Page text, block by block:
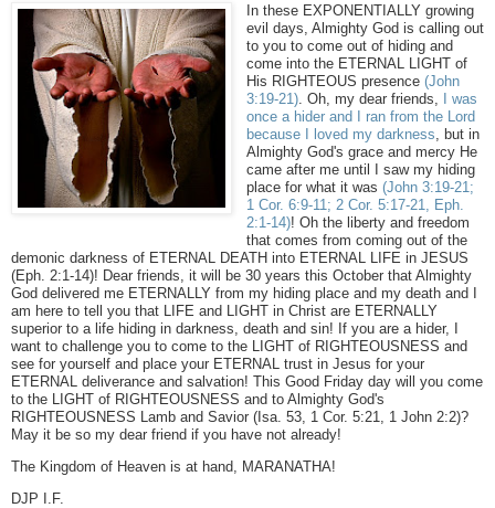
In these EXPONENTIALLY growing
evil days, Almighty God is calling out
to you to come out of hiding and
come into the ETERNAL LIGHT of
His RIGHTEOUS presence (John
3:19-21) . Oh, my dear friends, I was
once a hider and I ran from the Lord
because I loved my darkness , but in
Almighty God's grace and mercy He
came after me until I saw my hiding
place for what it was (John 3:19-21;
1 Cor. 6:9-11; 2 Cor. 5:17-21, Eph.
2:1-14)! Oh the liberty and freedom
that comes from coming out of the
demonic darkness of ETERNAL DEATH into ETERNAL LIFE in JESUS
(Eph. 2:1-14)! Dear friends, it will be 30 years this October that Almighty
God delivered me ETERNALLY from my hiding place and my death and I
am here to tell you that LIFE and LIGHT in Christ are ETERNALLY
superior to a life hiding in darkness, death and sin! If you are a hider, I
want to challenge you to come to the LIGHT of RIGHTEOUSNESS and
see for yourself and place your ETERNAL trust in Jesus for your
ETERNAL deliverance and salvation! This Good Friday day will you come
to the LIGHT of RIGHTEOUSNESS and to Almighty God's
RIGHTEOUSNESS Lamb and Savior (Isa. 53, 1 Cor. 5:21, 1 John 2:2)?
May it be so my dear friend if you have not already!
The Kingdom of Heaven is at hand, MARANATHA!
DJP I.F.